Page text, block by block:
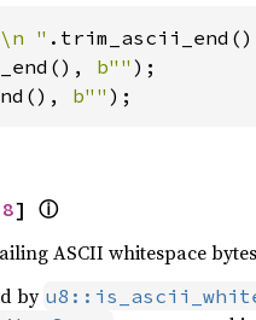
"
b""
b"" );
] ⓘ
ASCII whitespace
by